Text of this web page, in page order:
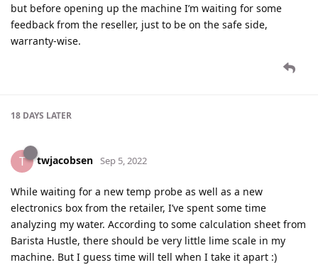
but before opening up the machine I’m waiting for some
feedback from the reseller, just to be on the safe side,
warranty-wise.
18 DAYS LATER
T twjacobsen Sep 5, 2022
While waiting for a new temp probe as well as a new
electronics box from the retailer, I’ve spent some time
analyzing my water. According to some calculation sheet from
Barista Hustle, there should be very little lime scale in my
machine. But I guess time will tell when I take it apart :)